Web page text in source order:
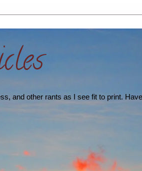
and other rants as I see fit to print.